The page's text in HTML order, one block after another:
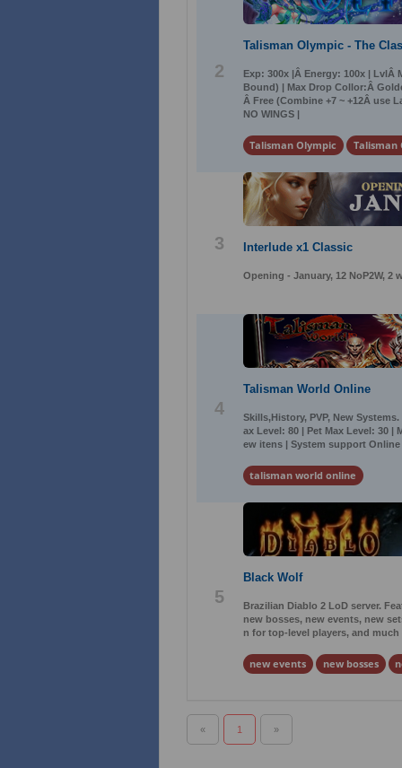
2
Talisman Olympic - The
Exp: 300x |Â Energy: 100x | LvlÂ
Bound) | Max Drop Collor:Â
Â Free (Combine +7 ~ +12Â use
NO WINGS |
Talisman Olympic Talisman
3 Interlude x1 Classic
Opening - January, 12 NoP2W, 2
4
Talisman World Online
Skills,History, PVP, New
ax Level: 80 | Pet Max Level: 30 |
ew itens | System support Online
talisman world online
5
Black Wolf
Brazilian Diablo 2 LoD server.
new bosses, new events, new
n for top-level players, and much
new events new bosses
« 1 »